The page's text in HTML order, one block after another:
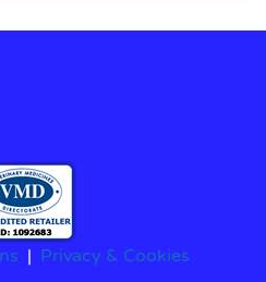
| Privacy & Cookies